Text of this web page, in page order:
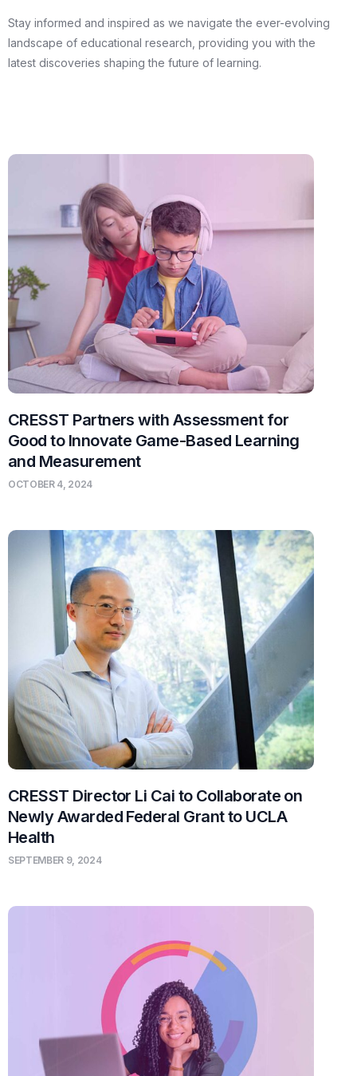
Stay informed and inspired as we navigate the ever-evolving
landscape of educational research, providing you with the
latest discoveries shaping the future of learning.
CRESST Partners with Assessment for
Good to Innovate Game-Based Learning
and Measurement
OCTOBER 4, 2024
CRESST Director Li Cai to Collaborate on
Newly Awarded Federal Grant to UCLA
Health
SEPTEMBER 9, 2024